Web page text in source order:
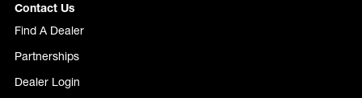
Contact Us
Find A Dealer
Partnerships
Dealer Login